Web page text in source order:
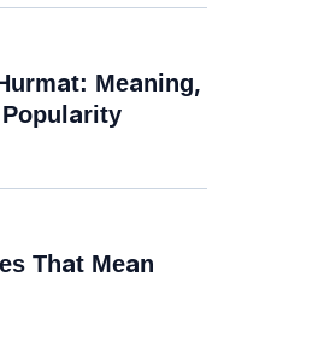
Meaning,
That Mean